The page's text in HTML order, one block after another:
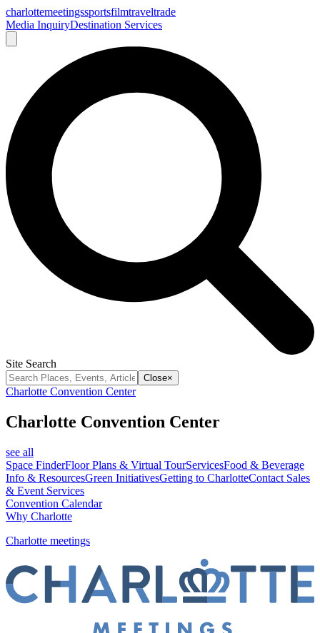
charlottemeetingssportsfilmtraveltrade
Media InquiryDestination Services
Site Search
Close×
Charlotte Convention Center
Charlotte Convention Center
see all
Space FinderFloor Plans & Virtual TourServicesFood & Beverage
Info & ResourcesGreen InitiativesGetting to CharlotteContact Sales
& Event Services
Convention Calendar
Why Charlotte
Charlotte meetings